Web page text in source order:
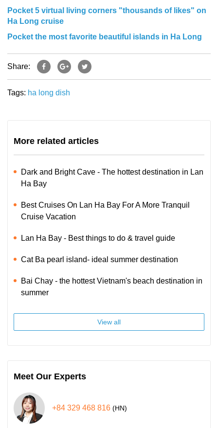
Pocket 5 virtual living corners "thousands of likes" on
Ha Long cruise
Pocket the most favorite beautiful islands in Ha Long
Share:
Tags: ha long dish
More related articles
Dark and Bright Cave - The hottest destination in Lan
Ha Bay
Best Cruises On Lan Ha Bay For A More Tranquil
Cruise Vacation
Lan Ha Bay - Best things to do & travel guide
Cat Ba pearl island- ideal summer destination
Bai Chay - the hottest Vietnam's beach destination in
summer
View all
Meet Our Experts
+84 329 468 816 (HN)